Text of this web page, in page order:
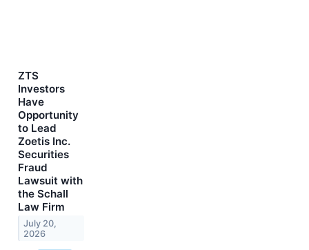
ZTS
Investors
Have
Opportunity
to Lead
Zoetis Inc.
Securities
Fraud
Lawsuit with
the Schall
Law Firm
July 20,
2026